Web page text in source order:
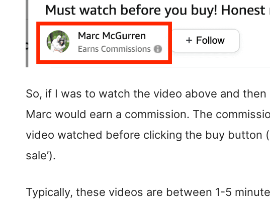
So, if I was to watch the video above and
Marc would earn a commission. The
video watched before clicking the buy button
sale’).
Typically, these videos are between 1-5